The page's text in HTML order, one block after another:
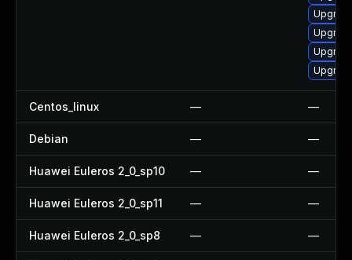
Centos_linux — —
Debian — —
Huawei Euleros 2_0_sp10 — —
Huawei Euleros 2_0_sp11 — —
Huawei Euleros 2_0_sp8 — —